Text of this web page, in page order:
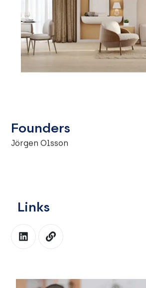
Founders
Jörgen Olsson
Links
L
i
n
L
i
n